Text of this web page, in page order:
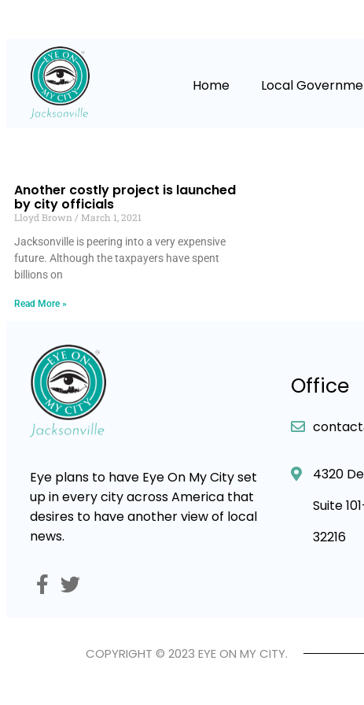
Home Local
Another costly project is launched
by city officials
Lloyd Brown
March 1, 2021
Jacksonville is peering into a very expensive
future. Although the taxpayers have spent
billions on
Read More »
Eye plans to have Eye On My City set
up in every city across America that
desires to have another view of local
news.
Office
4320
Suite
32216
COPYRIGHT © 2023 EYE ON MY CITY.